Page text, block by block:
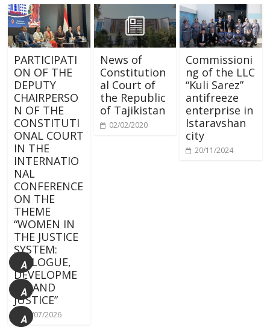
PARTICIPATI
ON OF THE
DEPUTY
CHAIRPERSO
N OF THE
CONSTITUTI
ONAL COURT
IN THE
INTERNATIO
NAL
CONFERENCE
ON THE
THEME
“WOMEN IN
THE JUSTICE
SYSTEM:
DIALOGUE,
DEVELOPME
NT AND
JUSTICE”
15/07/2026
News of
Constitution
al Court of
the Republic
of Tajikistan
02/02/2020
Commissioni
ng of the LLC
“Kuli Sarez”
antifreeze
enterprise in
Istaravshan
city
20/11/2024
A
+
A
A